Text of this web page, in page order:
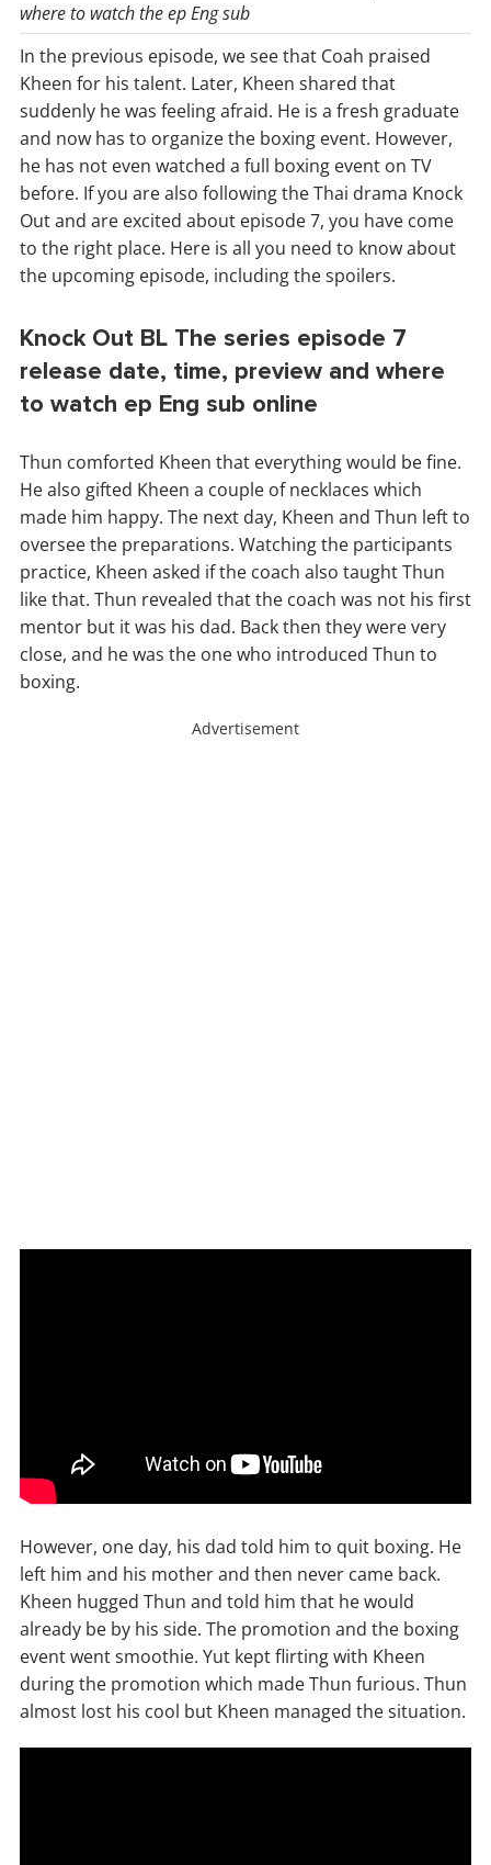
where to watch the ep Eng sub
In the previous episode, we see that Coah praised
Kheen for his talent. Later, Kheen shared that
suddenly he was feeling afraid. He is a fresh graduate
and now has to organize the boxing event. However,
he has not even watched a full boxing event on TV
before. If you are also following the Thai drama Knock
Out and are excited about episode 7, you have come
to the right place. Here is all you need to know about
the upcoming episode, including the spoilers.
Knock Out BL The series episode 7
release date, time, preview and where
to watch ep Eng sub online
Thun comforted Kheen that everything would be fine.
He also gifted Kheen a couple of necklaces which
made him happy. The next day, Kheen and Thun left to
oversee the preparations. Watching the participants
practice, Kheen asked if the coach also taught Thun
like that. Thun revealed that the coach was not his first
mentor but it was his dad. Back then they were very
close, and he was the one who introduced Thun to
boxing.
Advertisement
However, one day, his dad told him to quit boxing. He
left him and his mother and then never came back.
Kheen hugged Thun and told him that he would
already be by his side. The promotion and the boxing
event went smoothie. Yut kept flirting with Kheen
during the promotion which made Thun furious. Thun
almost lost his cool but Kheen managed the situation.